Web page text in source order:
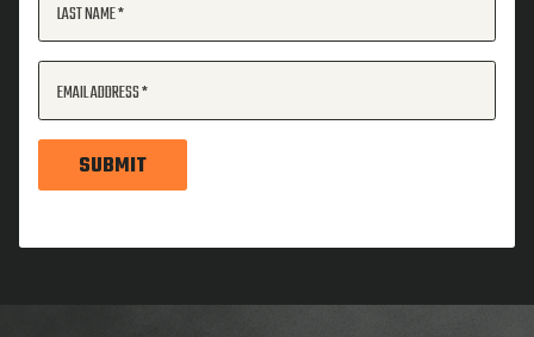
LAST NAME
EMAIL ADDRESS
SUBMIT